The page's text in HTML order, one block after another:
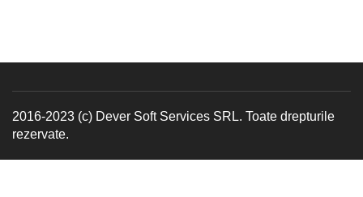
2016-2023 (c) Dever Soft Services SRL. Toate drepturile
rezervate.